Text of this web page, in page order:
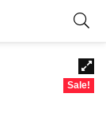
Sale!